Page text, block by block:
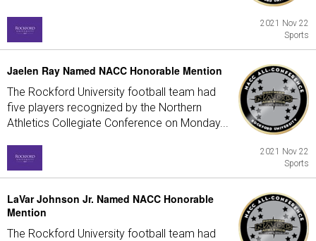
2021 Nov 22
Sports
Jaelen Ray Named NACC Honorable Mention
The Rockford University football team had
five players recognized by the Northern
Athletics Collegiate Conference on Monday...
2021 Nov 22
Sports
LaVar Johnson Jr. Named NACC Honorable
Mention
The Rockford University football team had